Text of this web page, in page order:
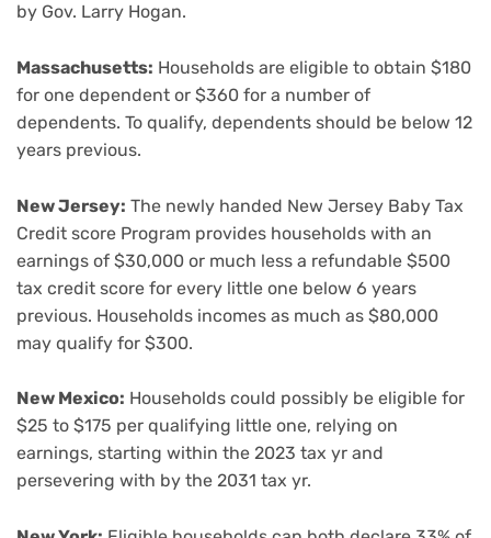
by Gov. Larry Hogan.
Massachusetts: Households are eligible to obtain $180
for one dependent or $360 for a number of
dependents. To qualify, dependents should be below 12
years previous.
New Jersey: The newly handed New Jersey Baby Tax
Credit score Program provides households with an
earnings of $30,000 or much less a refundable $500
tax credit score for every little one below 6 years
previous. Households incomes as much as $80,000
may qualify for $300.
New Mexico: Households could possibly be eligible for
$25 to $175 per qualifying little one, relying on
earnings, starting within the 2023 tax yr and
persevering with by the 2031 tax yr.